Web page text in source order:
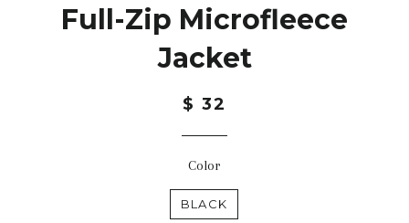
Full-Zip Microfleece
Jacket
$ 32
Color
BLACK